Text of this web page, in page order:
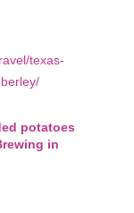
texas-
potatoes
in